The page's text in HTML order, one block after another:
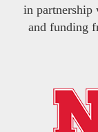
in partnership
and funding